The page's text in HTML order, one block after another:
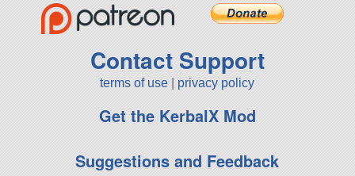
Contact Support
terms of use privacy policy
Get the KerbalX Mod
Suggestions and Feedback